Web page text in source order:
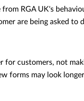
RGA UK's
are being asked to
for customers, not
forms may look